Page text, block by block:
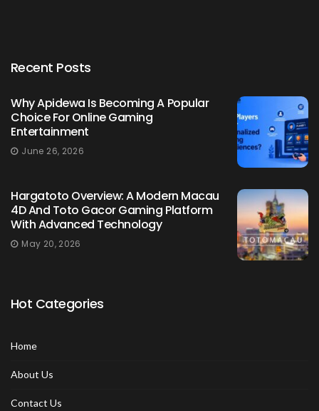
Recent Posts
Why Apidewa Is Becoming A Popular
Choice For Online Gaming
Entertainment
June 26, 2026
Hargatoto Overview: A Modern Macau
4D And Toto Gacor Gaming Platform
With Advanced Technology
May 20, 2026
Hot Categories
Home
About Us
Contact Us